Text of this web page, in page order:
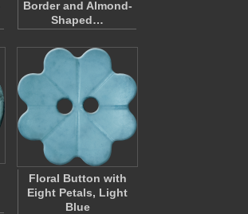
Border and Almond-
Shaped…
Floral Button with
Eight Petals, Light
Blue